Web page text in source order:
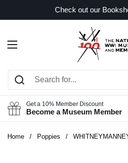
Check out our
Open menu
Get a 10% Member Discount
Become a Museum Member
Home / Poppies /